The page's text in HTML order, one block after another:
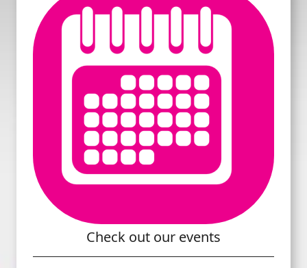
Check out our events